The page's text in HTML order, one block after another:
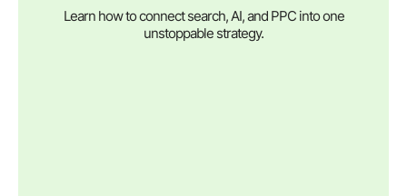
Learn how to connect search, AI, and PPC into one
unstoppable strategy.